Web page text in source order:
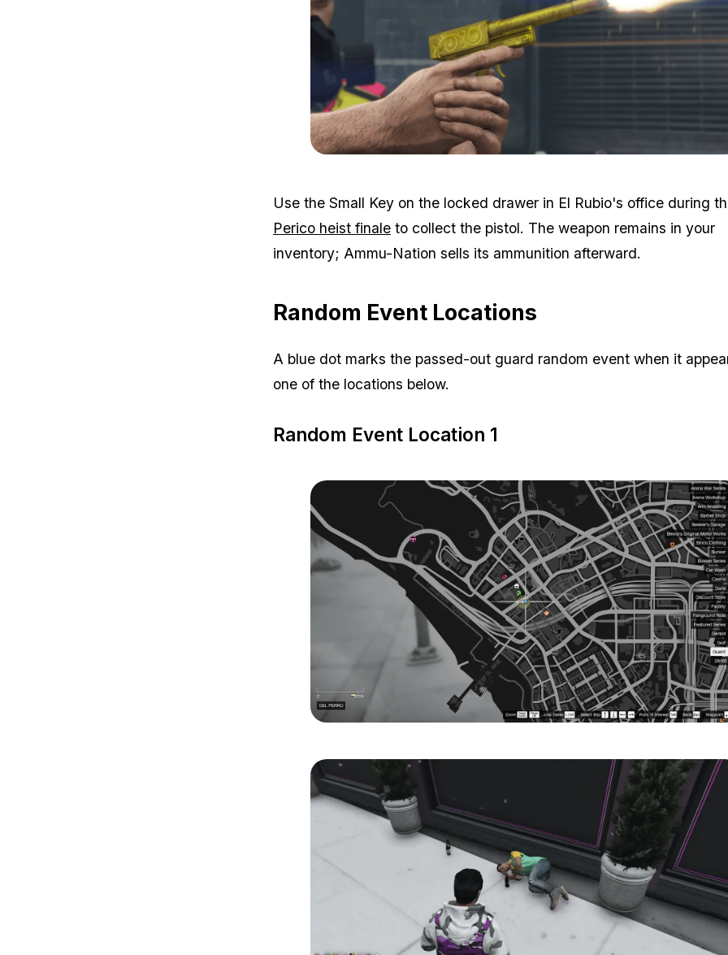
Use the Small Key on the locked drawer in El Rubio's office during
Perico heist finale to collect the pistol. The weapon remains in your
inventory; Ammu-Nation sells its ammunition afterward.
Random Event Locations
A blue dot marks the passed-out guard random event when it
one of the locations below.
Random Event Location 1